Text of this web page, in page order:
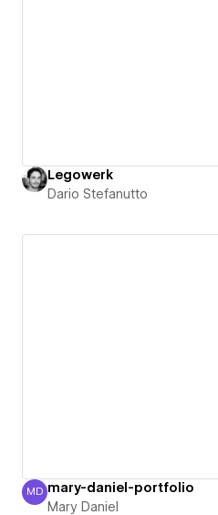
Legowerk
Dario Stefanutto
Mary Daniel
MD mary-daniel-portfolio
Mary Daniel